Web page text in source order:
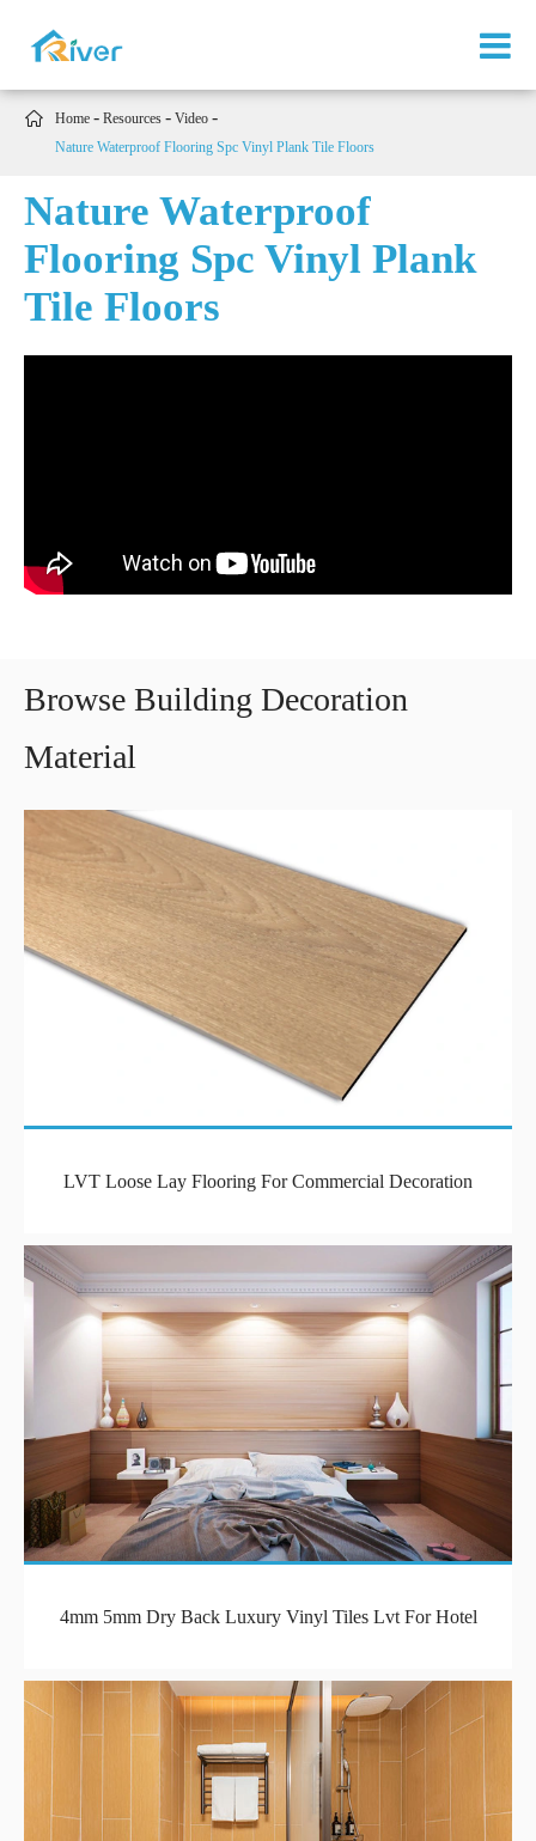
 Home Resources
Video
Nature Waterproof Flooring Spc Vinyl Plank Tile Floors
Nature Waterproof
Flooring Spc Vinyl Plank
Tile Floors
Browse Building Decoration
Material
LVT Loose Lay Flooring For Commercial Decoration
4mm 5mm Dry Back Luxury Vinyl Tiles Lvt For Hotel